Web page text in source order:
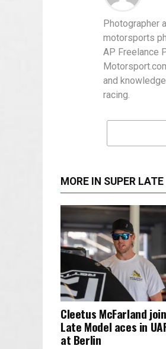
Photographer
motorsports
AP Freelance
and
racing.
MORE IN SUPER
Cleetus McFarland
Late Model aces in
at Berlin